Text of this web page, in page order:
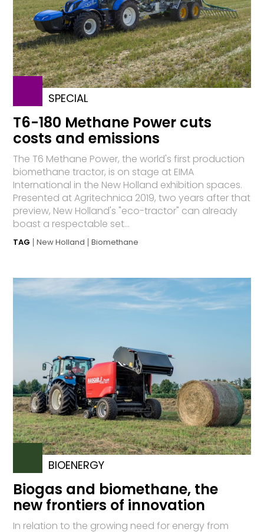
SPECIAL
T6-180 Methane Power cuts
costs and emissions
The T6 Methane Power, the world's first production
biomethane tractor, is on stage at EIMA
International in the New Holland exhibition spaces.
Presented at Agritechnica 2019, two years after that
preview, New Holland's "eco-tractor" can already
boast a respectable set...
TAG New Holland Biomethane
BIOENERGY
Biogas and biomethane, the
new frontiers of innovation
In relation to the growing need for energy from